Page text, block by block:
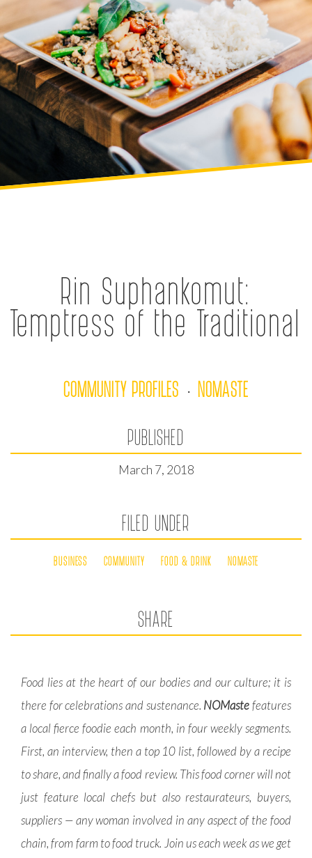
Rin Suphankomut:
Temptress of the Traditional
COMMUNITY PROFILES · NOMASTE
PUBLISHED
March 7, 2018
FILED UNDER
BUSINESS COMMUNITY FOOD & DRINK NOMASTE
SHARE
Food lies at the heart of our bodies and our culture; it is
there for celebrations and sustenance. NOMastefeatures
a local fierce foodie each month, in four weekly segments.
First, an interview, then a top 10 list, followed by a recipe
to share, and finally a food review. This food corner will not
just feature local chefs but also restaurateurs, buyers,
suppliers — any woman involved in any aspect of the food
chain, from farm to food truck. Join us each week as we get